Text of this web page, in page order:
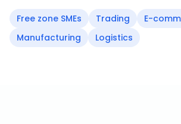
Free zone SMEs Trading
E-
Manufacturing
Logistics